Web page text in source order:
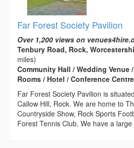
Far Forest Society Pavilion
Over 1,200 views on
Tenbury Road, Rock,
miles)
Community Hall / Wedding Venue
Rooms / Hotel / Conference
Far Forest Society Pavilion is
Callow Hill, Rock. We are home to
Countryside Show, Rock Sports
Forest Tennis Club. We have a large